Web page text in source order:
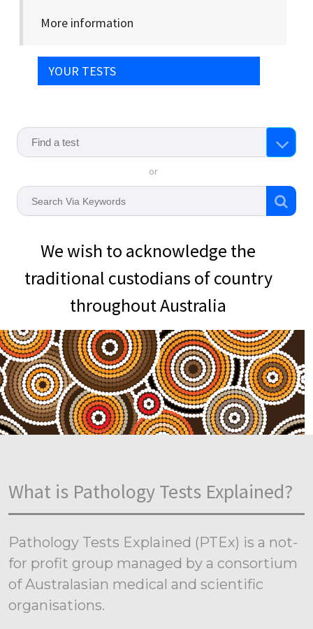
More information
YOUR TESTS
or
We wish to acknowledge the
traditional custodians of country
throughout Australia
What is Pathology Tests Explained?
Pathology Tests Explained (PTEx) is a not-
for profit group managed by a consortium
of Australasian medical and scientific
organisations.